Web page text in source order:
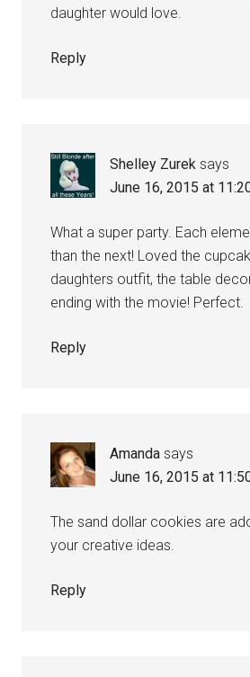
daughter would love.
Reply
Shelley Zurek says
June 16, 2015 at
What a super party. Each
than the next! Loved the
daughters outfit, the table
ending with the movie! Perfect.
Reply
Amanda says
June 16, 2015 at
The sand dollar cookies are
your creative ideas.
Reply